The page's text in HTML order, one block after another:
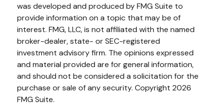
was developed and produced by FMG Suite to
provide information on a topic that may be of
interest. FMG, LLC, is not affiliated with the named
broker-dealer, state- or SEC-registered
investment advisory firm. The opinions expressed
and material provided are for general information,
and should not be considered a solicitation for the
purchase or sale of any security. Copyright 2026
FMG Suite.